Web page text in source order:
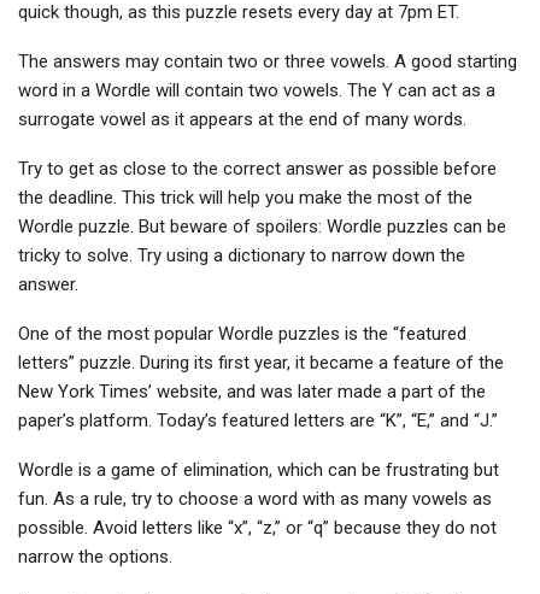
quick though, as this puzzle resets every day at 7pm ET.
The answers may contain two or three vowels. A good starting
word in a Wordle will contain two vowels. The Y can act as a
surrogate vowel as it appears at the end of many words.
Try to get as close to the correct answer as possible before
the deadline. This trick will help you make the most of the
Wordle puzzle. But beware of spoilers: Wordle puzzles can be
tricky to solve. Try using a dictionary to narrow down the
answer.
One of the most popular Wordle puzzles is the “featured
letters” puzzle. During its first year, it became a feature of the
New York Times’ website, and was later made a part of the
paper’s platform. Today’s featured letters are “K”, “E,” and “J.”
Wordle is a game of elimination, which can be frustrating but
fun. As a rule, try to choose a word with as many vowels as
possible. Avoid letters like “x”, “z,” or “q” because they do not
narrow the options.